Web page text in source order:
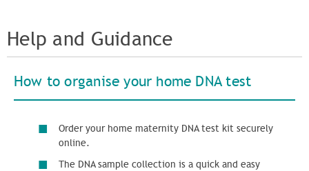
Help and Guidance
How to organise your home DNA test
Order your home maternity DNA test kit securely
online.
The DNA sample collection is a quick and easy